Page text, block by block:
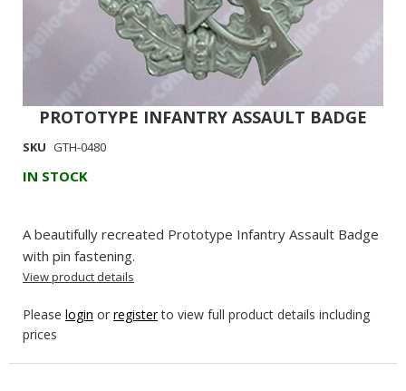
Skip
beginning
the
images
gallery
PROTOTYPE INFANTRY ASSAULT BADGE
SKU GTH-0480
IN STOCK
A beautifully recreated Prototype Infantry Assault Badge
with pin fastening.
View product details
Please login or registerto view full product details including
prices